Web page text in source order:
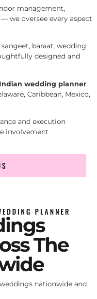
management,
we oversee every aspect
baraat, wedding
designed and
wedding planner,
Caribbean, Mexico,
and execution
involvement
PLANNER
The
nationwide and